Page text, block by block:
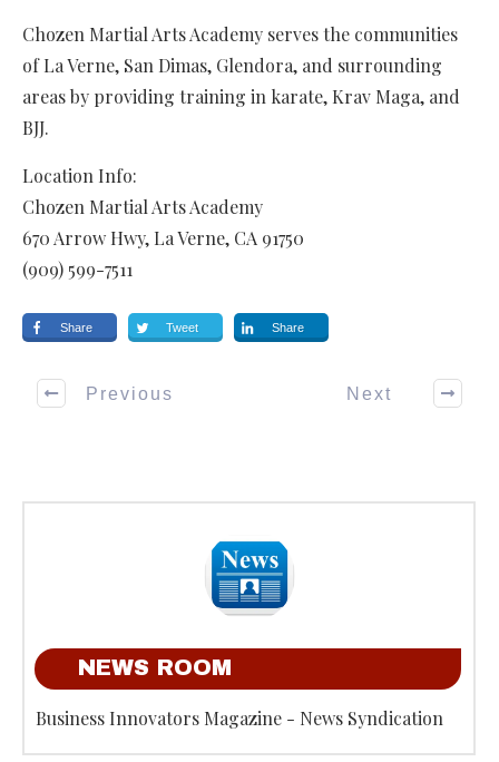
Chozen Martial Arts Academy serves the communities
of La Verne, San Dimas, Glendora, and surrounding
areas by providing training in karate, Krav Maga, and
BJJ.
Location Info:
Chozen Martial Arts Academy
670 Arrow Hwy, La Verne, CA 91750
(909) 599-7511
Share Tweet Share
Previous Next
NEWS ROOM
Business Innovators Magazine - News Syndication